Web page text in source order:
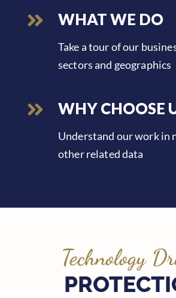
WHAT WE DO
Take a tour of our
sectors and geographics
WHY CHOOSE
Understand our work in
other related data
Technology